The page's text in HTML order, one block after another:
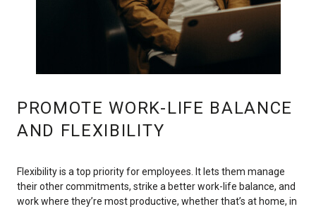
PROMOTE WORK-LIFE BALANCE
AND FLEXIBILITY
Flexibility is a top priority for employees. It lets them manage
their other commitments, strike a better work-life balance, and
work where they’re most productive, whether that’s at home, in